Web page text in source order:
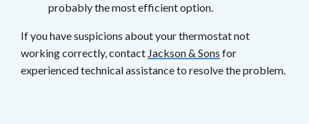
probably the most efficient option.
If you have suspicions about your thermostat not
working correctly, contact Jackson & Sons for
experienced technical assistance to resolve the problem.